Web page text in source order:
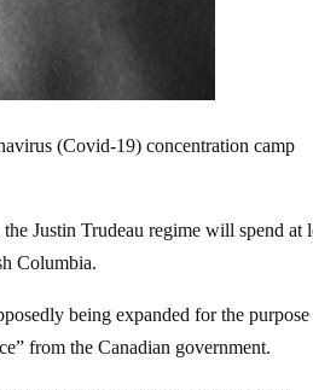
(Covid-19) concentration camp
Justin Trudeau regime will spend at
Columbia.
being expanded for the
from the Canadian government.